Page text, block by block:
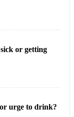
or getting
urge to drink?